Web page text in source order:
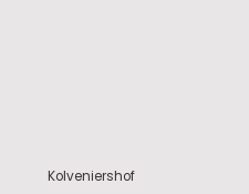
Kolveniershof